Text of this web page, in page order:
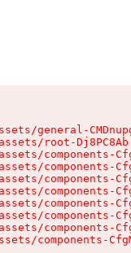
general-
root-
components-
components-
components-
components-
components-
components-
components-
components-